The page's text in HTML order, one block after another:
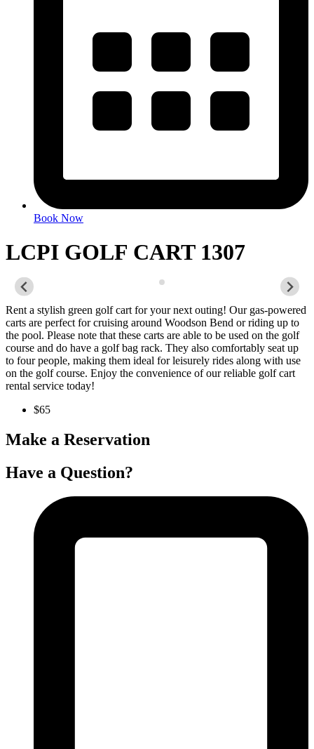
Book Now
LCPI GOLF CART 1307
Rent a stylish green golf cart for your next outing! Our gas-powered
carts are perfect for cruising around Woodson Bend or riding up to
the pool. Please note that these carts are able to be used on the golf
course and do have a golf bag rack. They also comfortably seat up
to four people, making them ideal for leisurely rides along with use
on the golf course. Enjoy the convenience of our reliable golf cart
rental service today!
$65
Make a Reservation
Have a Question?